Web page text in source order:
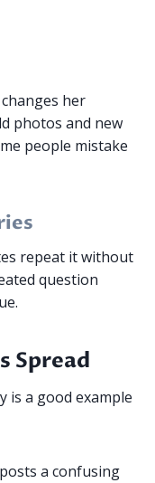
her
photos and new
people mistake
repeat it without
question
Spread
is a good example
a confusing